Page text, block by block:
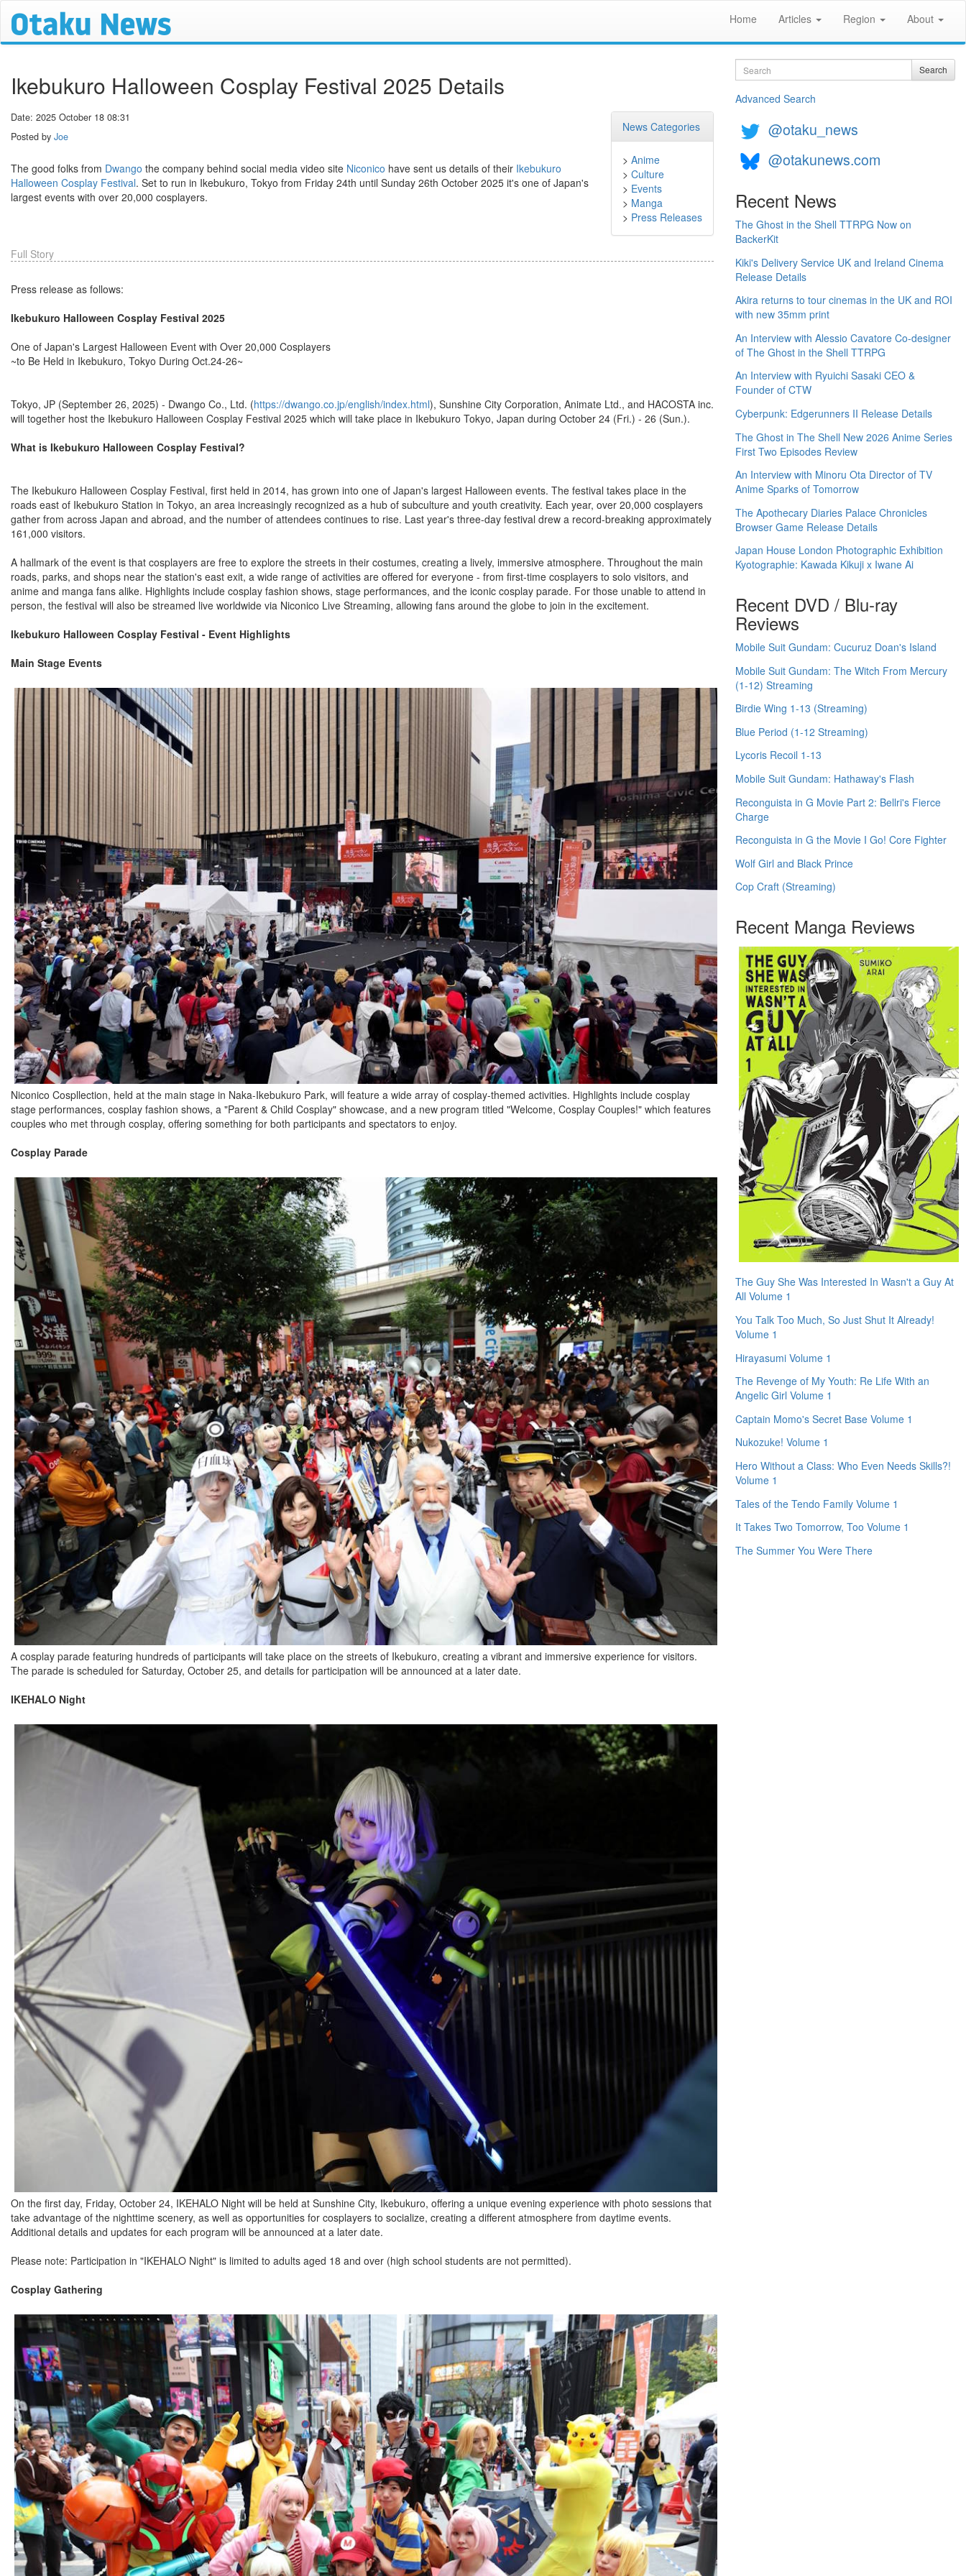
Home Articles Region About
Ikebukuro Halloween Cosplay Festival 2025 Details
News Categories
> Anime
> Culture
> Events
> Manga
> Press Releases
Date: 2025 October 18 08:31
Posted by Joe
The good folks from Dwango the company behind social media video site Niconico have sent us details of their Ikebukuro
Halloween Cosplay Festival. Set to run in Ikebukuro, Tokyo from Friday 24th until Sunday 26th October 2025 it's one of Japan's
largest events with over 20,000 cosplayers.
Full Story
Press release as follows:
Ikebukuro Halloween Cosplay Festival 2025
One of Japan's Largest Halloween Event with Over 20,000 Cosplayers
~to Be Held in Ikebukuro, Tokyo During Oct.24-26~
Tokyo, JP (September 26, 2025) - Dwango Co., Ltd. (https://dwango.co.jp/english/index.html), Sunshine City Corporation, Animate Ltd., and HACOSTA inc.
will together host the Ikebukuro Halloween Cosplay Festival 2025 which will take place in Ikebukuro Tokyo, Japan during October 24 (Fri.) - 26 (Sun.).
What is Ikebukuro Halloween Cosplay Festival?
The Ikebukuro Halloween Cosplay Festival, first held in 2014, has grown into one of Japan's largest Halloween events. The festival takes place in the
roads east of Ikebukuro Station in Tokyo, an area increasingly recognized as a hub of subculture and youth creativity. Each year, over 20,000 cosplayers
gather from across Japan and abroad, and the number of attendees continues to rise. Last year's three-day festival drew a record-breaking approximately
161,000 visitors.
A hallmark of the event is that cosplayers are free to explore the streets in their costumes, creating a lively, immersive atmosphere. Throughout the main
roads, parks, and shops near the station's east exit, a wide range of activities are offered for everyone - from first-time cosplayers to solo visitors, and
anime and manga fans alike. Highlights include cosplay fashion shows, stage performances, and the iconic cosplay parade. For those unable to attend in
person, the festival will also be streamed live worldwide via Niconico Live Streaming, allowing fans around the globe to join in the excitement.
Ikebukuro Halloween Cosplay Festival - Event Highlights
Main Stage Events
Niconico Cospllection, held at the main stage in Naka-Ikebukuro Park, will feature a wide array of cosplay-themed activities. Highlights include cosplay
stage performances, cosplay fashion shows, a "Parent & Child Cosplay" showcase, and a new program titled "Welcome, Cosplay Couples!" which features
couples who met through cosplay, offering something for both participants and spectators to enjoy.
Cosplay Parade
A cosplay parade featuring hundreds of participants will take place on the streets of Ikebukuro, creating a vibrant and immersive experience for visitors.
The parade is scheduled for Saturday, October 25, and details for participation will be announced at a later date.
IKEHALO Night
On the first day, Friday, October 24, IKEHALO Night will be held at Sunshine City, Ikebukuro, offering a unique evening experience with photo sessions that
take advantage of the nighttime scenery, as well as opportunities for cosplayers to socialize, creating a different atmosphere from daytime events.
Additional details and updates for each program will be announced at a later date.
Please note: Participation in "IKEHALO Night" is limited to adults aged 18 and over (high school students are not permitted).
Cosplay Gathering
Search Search
Advanced Search
@otaku_news
@otakunews.com
Recent News
The Ghost in the Shell TTRPG Now on
BackerKit
Kiki's Delivery Service UK and Ireland Cinema
Release Details
Akira returns to tour cinemas in the UK and ROI
with new 35mm print
An Interview with Alessio Cavatore Co-designer
of The Ghost in the Shell TTRPG
An Interview with Ryuichi Sasaki CEO &
Founder of CTW
Cyberpunk: Edgerunners II Release Details
The Ghost in The Shell New 2026 Anime Series
First Two Episodes Review
An Interview with Minoru Ota Director of TV
Anime Sparks of Tomorrow
The Apothecary Diaries Palace Chronicles
Browser Game Release Details
Japan House London Photographic Exhibition
Kyotographie: Kawada Kikuji x Iwane Ai
Recent DVD / Blu-ray
Reviews
Mobile Suit Gundam: Cucuruz Doan's Island
Mobile Suit Gundam: The Witch From Mercury
(1-12) Streaming
Birdie Wing 1-13 (Streaming)
Blue Period (1-12 Streaming)
Lycoris Recoil 1-13
Mobile Suit Gundam: Hathaway's Flash
Reconguista in G Movie Part 2: Bellri's Fierce
Charge
Reconguista in G the Movie I Go! Core Fighter
Wolf Girl and Black Prince
Cop Craft (Streaming)
Recent Manga Reviews
The Guy She Was Interested In Wasn't a Guy At
All Volume 1
You Talk Too Much, So Just Shut It Already!
Volume 1
Hirayasumi Volume 1
The Revenge of My Youth: Re Life With an
Angelic Girl Volume 1
Captain Momo's Secret Base Volume 1
Nukozuke! Volume 1
Hero Without a Class: Who Even Needs Skills?!
Volume 1
Tales of the Tendo Family Volume 1
It Takes Two Tomorrow, Too Volume 1
The Summer You Were There